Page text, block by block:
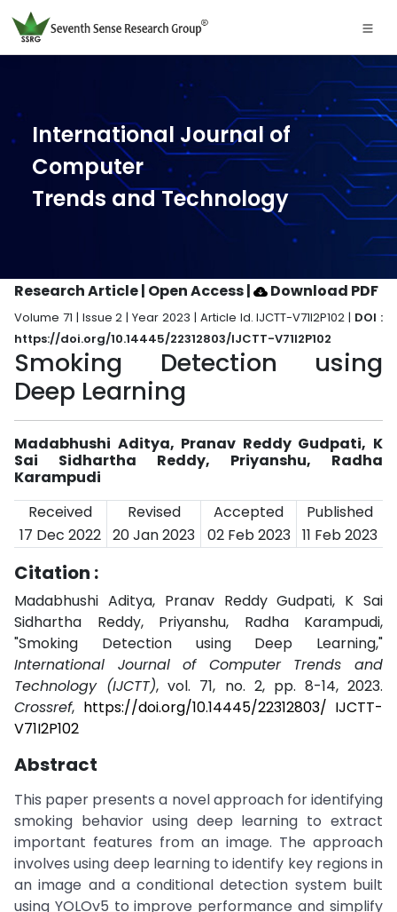
International Journal of
Computer
Trends and Technology
Research Article | Open Access| Download PDF
Volume 71 | Issue 2 | Year 2023 | Article Id. IJCTT-V71I2P102 | DOI :
https://doi.org/10.14445/22312803/IJCTT-V71I2P102
Smoking Detection using
Deep Learning
Madabhushi Aditya, Pranav Reddy Gudpati, K
Sai Sidhartha Reddy, Priyanshu, Radha
Karampudi
Received
Revised Accepted
Published
17 Dec 2022 20 Jan 2023 02 Feb 2023 11 Feb 2023
Citation :
Madabhushi Aditya, Pranav Reddy Gudpati, K Sai
Sidhartha Reddy, Priyanshu, Radha Karampudi,
"Smoking Detection using Deep Learning,"
International Journal of Computer Trends and
Technology (IJCTT), vol. 71, no. 2, pp. 8-14, 2023.
Crossref, https://doi.org/10.14445/22312803/ IJCTT-
V71I2P102
Abstract
This paper presents a novel approach for identifying
smoking behavior using deep learning to extract
important features from an image. The approach
involves using deep learning to identify key regions in
an image and a conditional detection system built
using YOLOv5 to improve performance and simplify